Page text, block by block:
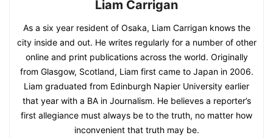
Liam Carrigan
As a six year resident of Osaka, Liam Carrigan knows the
city inside and out. He writes regularly for a number of other
online and print publications across the world. Originally
from Glasgow, Scotland, Liam first came to Japan in 2006.
Liam graduated from Edinburgh Napier University earlier
that year with a BA in Journalism. He believes a reporter’s
first allegiance must always be to the truth, no matter how
inconvenient that truth may be.